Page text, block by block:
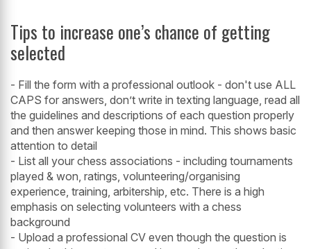
Tips to increase one’s chance of getting
selected
- Fill the form with a professional outlook - don't use ALL
CAPS for answers, don’t write in texting language, read all
the guidelines and descriptions of each question properly
and then answer keeping those in mind. This shows basic
attention to detail
- List all your chess associations - including tournaments
played & won, ratings, volunteering/organising
experience, training, arbitership, etc. There is a high
emphasis on selecting volunteers with a chess
background
- Upload a professional CV even though the question is